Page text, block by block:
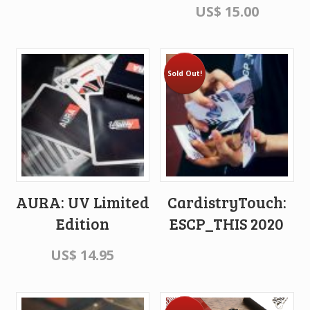
US$ 15.00
AURA: UV Limited
Edition
US$ 14.95
Sold Out!
CardistryTouch:
ESCP_THIS 2020